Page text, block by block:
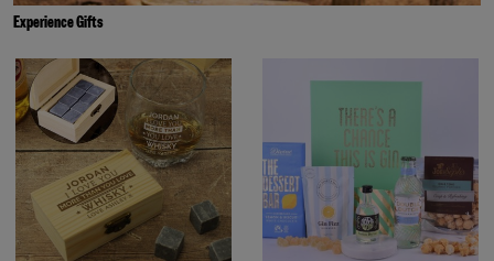
Experience Gifts